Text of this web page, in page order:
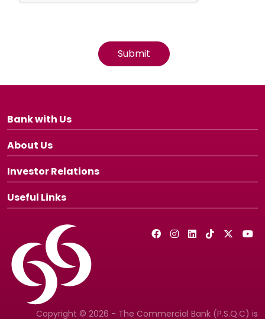
Bank with Us
About Us
Investor Relations
Useful Links
Copyright © 2026 - The Commercial Bank (P.S.Q.C) is